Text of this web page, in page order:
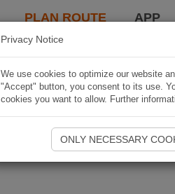
PLAN ROUTE APP
Privacy Notice
We use cookies to optimize our website
"Accept" button, you consent to its use.
cookies you want to allow. Further
ONLY NECESSARY